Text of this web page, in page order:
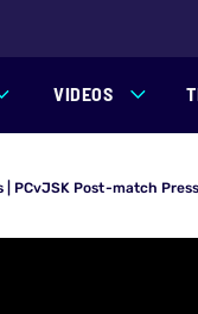
VIDEOS
| PCvJSK Post-match